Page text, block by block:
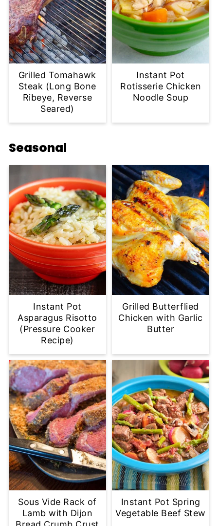
Grilled Tomahawk
Steak (Long Bone
Ribeye, Reverse
Seared)
Instant Pot
Rotisserie Chicken
Noodle Soup
Seasonal
Instant Pot
Asparagus Risotto
(Pressure Cooker
Recipe)
Grilled Butterflied
Chicken with Garlic
Butter
Sous Vide Rack of
Lamb with Dijon
Instant Pot Spring
Vegetable Beef Stew